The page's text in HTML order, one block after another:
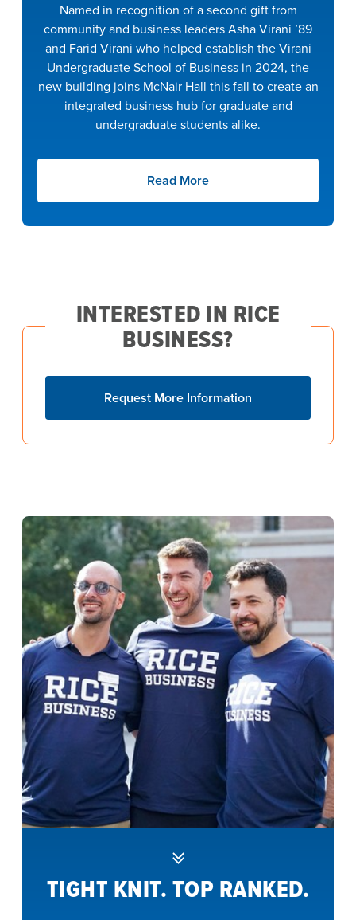
Named in recognition of a second gift from
community and business leaders Asha Virani ’89
and Farid Virani who helped establish the Virani
Undergraduate School of Business in 2024, the
new building joins McNair Hall this fall to create an
integrated business hub for graduate and
undergraduate students alike.
Read More
INTERESTED IN RICE
BUSINESS?
Request More Information
TIGHT KNIT. TOP RANKED.